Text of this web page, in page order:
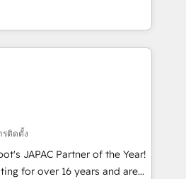
ERP ↔
équipes. 🏆 +350
desalineados, datos
que dependen de personas
Eso frena el crecimiento,
comerciales, alinea
reales desde las
No entregamos
Nos quedamos como
a sostener y escalar
รติดตั้ง
JAPAC Partner of the Year!
for over 16 years and are